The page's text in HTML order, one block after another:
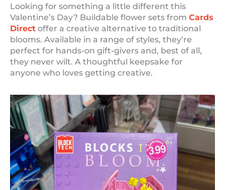
Looking for something a little different this
Valentine’s Day? Buildable flower sets from Cards
Direct offer a creative alternative to traditional
blooms. Available in a range of styles, they’re
perfect for hands-on gift-givers and, best of all,
they never wilt. A thoughtful keepsake for
anyone who loves getting creative.